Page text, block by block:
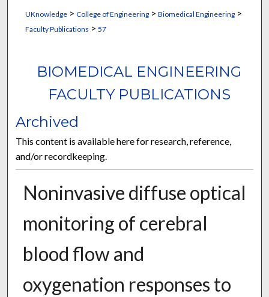
UKnowledge> College of Engineering> Biomedical Engineering>
Faculty Publications > 57
BIOMEDICAL ENGINEERING
FACULTY PUBLICATIONS
Archived
This content is available here for research, reference,
and/or recordkeeping.
Noninvasive diffuse optical
monitoring of cerebral
blood flow and
oxygenation responses to